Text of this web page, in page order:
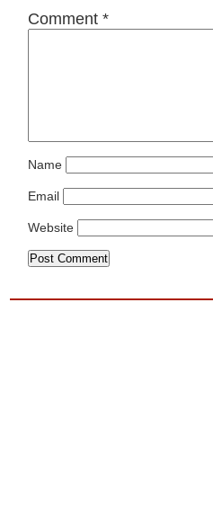
Comment *
Name
Email
Website